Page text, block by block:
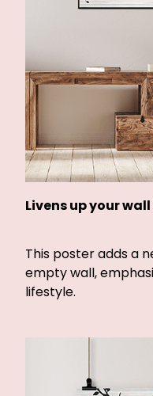
Livens up your wall
This poster adds a
empty wall,
lifestyle.